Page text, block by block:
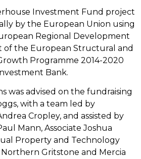
Investment Fund project
by the European Union using
Regional Development
of the European Structural and
Programme 2014-2020
Bank.
was advised on the fundraising
with a team led by
Cropley, and assisted by
Mann, Associate Joshua
Property and Technology
Gritstone and Mercia